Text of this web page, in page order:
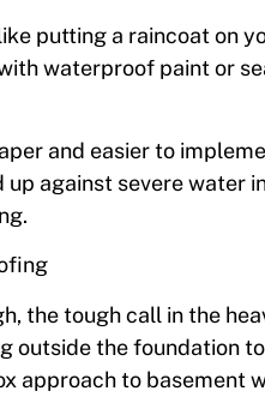
putting a raincoat on
waterproof paint or
and easier to
up against severe water
the tough call in the
outside the foundation
approach to basement